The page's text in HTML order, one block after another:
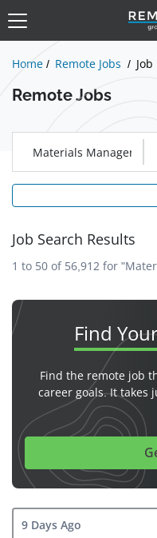
Home Remote Jobs
Remote Jobs
Job Search Results
1 to 50 of 56,912 for
Find
Find the remote job
career goals. It takes
9 Days Ago